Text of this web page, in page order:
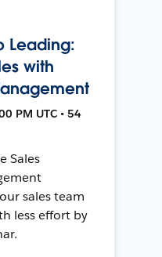
Leading:
with
PM UTC • 54
Sales
sales team
less effort by